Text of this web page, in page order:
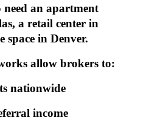
an apartment
a retail center in
space in Denver.
allow brokers to:
nationwide
income